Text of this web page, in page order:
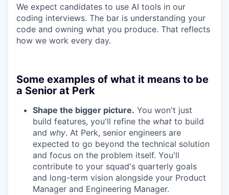
We expect candidates to use AI tools in our
coding interviews. The bar is understanding your
code and owning what you produce. That reflects
how we work every day.
Some examples of what it means to be
a Senior at Perk
Shape the bigger picture. You won't just
build features, you'll refine the what to build
and why. At Perk, senior engineers are
expected to go beyond the technical solution
and focus on the problem itself. You'll
contribute to your squad's quarterly goals
and long-term vision alongside your Product
Manager and Engineering Manager.